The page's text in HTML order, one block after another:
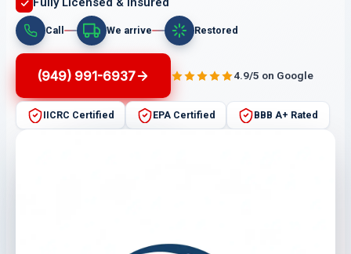
Call We arrive Restored
(949) 991-6937 4.9/5 on Google
IICRC Certified EPA Certified BBB A+ Rated